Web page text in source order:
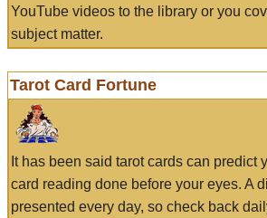
YouTube videos to the library or you
subject matter.
Tarot Card Fortune
It has been said tarot cards can predict
card reading done before your eyes. A
presented every day, so check back